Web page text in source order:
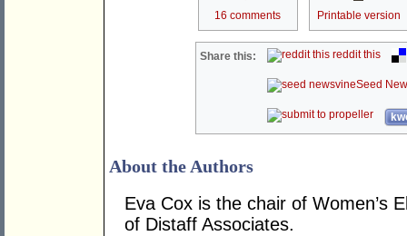
16 comments Printable version
Share this: reddit this
Seed
About the Authors
Eva Cox is the chair of Women’s
of Distaff Associates.